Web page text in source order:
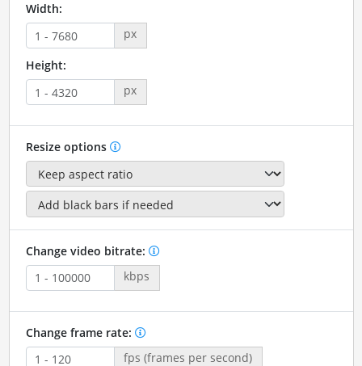
Width:
px
Height:
px
Resize options
Change video bitrate:
kbps
Change frame rate:
fps (frames per second)